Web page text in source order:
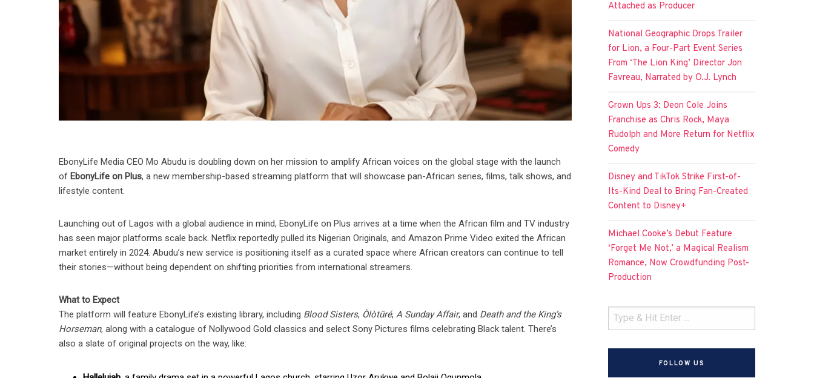
EbonyLife Media CEO Mo Abudu is doubling down on her mission to amplify African voices on the global stage with the launch
of EbonyLife on Plus, a new membership-based streaming platform that will showcase pan-African series, films, talk shows, and
lifestyle content.
Launching out of Lagos with a global audience in mind, EbonyLife on Plus arrives at a time when the African film and TV industry
has seen major platforms scale back. Netflix reportedly pulled its Nigerian Originals, and Amazon Prime Video exited the African
market entirely in 2024. Abudu’s new service is positioning itself as a curated space where African creators can continue to tell
their stories—without being dependent on shifting priorities from international streamers.
What to Expect
The platform will feature EbonyLife’s existing library, including Blood Sisters, Òlòtūré,A Sunday Affair, and Death and the King’s
Horseman, along with a catalogue of Nollywood Gold classics and select Sony Pictures films celebrating Black talent. There’s
also a slate of original projects on the way, like:
Attached as Producer
National Geographic Drops Trailer
for Lion, a Four-Part Event Series
From ‘The Lion King’ Director Jon
Favreau, Narrated by O.J. Lynch
Grown Ups 3: Deon Cole Joins
Franchise as Chris Rock, Maya
Rudolph and More Return for Netflix
Comedy
Disney and TikTok Strike First-of-
Its-Kind Deal to Bring Fan-Created
Content to Disney+
Michael Cooke’s Debut Feature
‘Forget Me Not,’ a Magical Realism
Romance, Now Crowdfunding Post-
Production
FOLLOW US